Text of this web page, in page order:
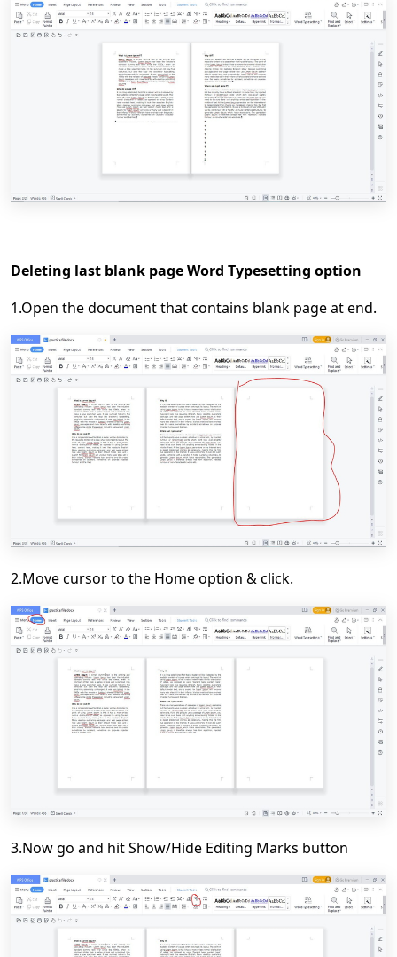
Deleting last blank page Word Typesetting option
1.Open the document that contains blank page at end.
2.Move cursor to the Home option & click.
3.Now go and hit Show/Hide Editing Marks button